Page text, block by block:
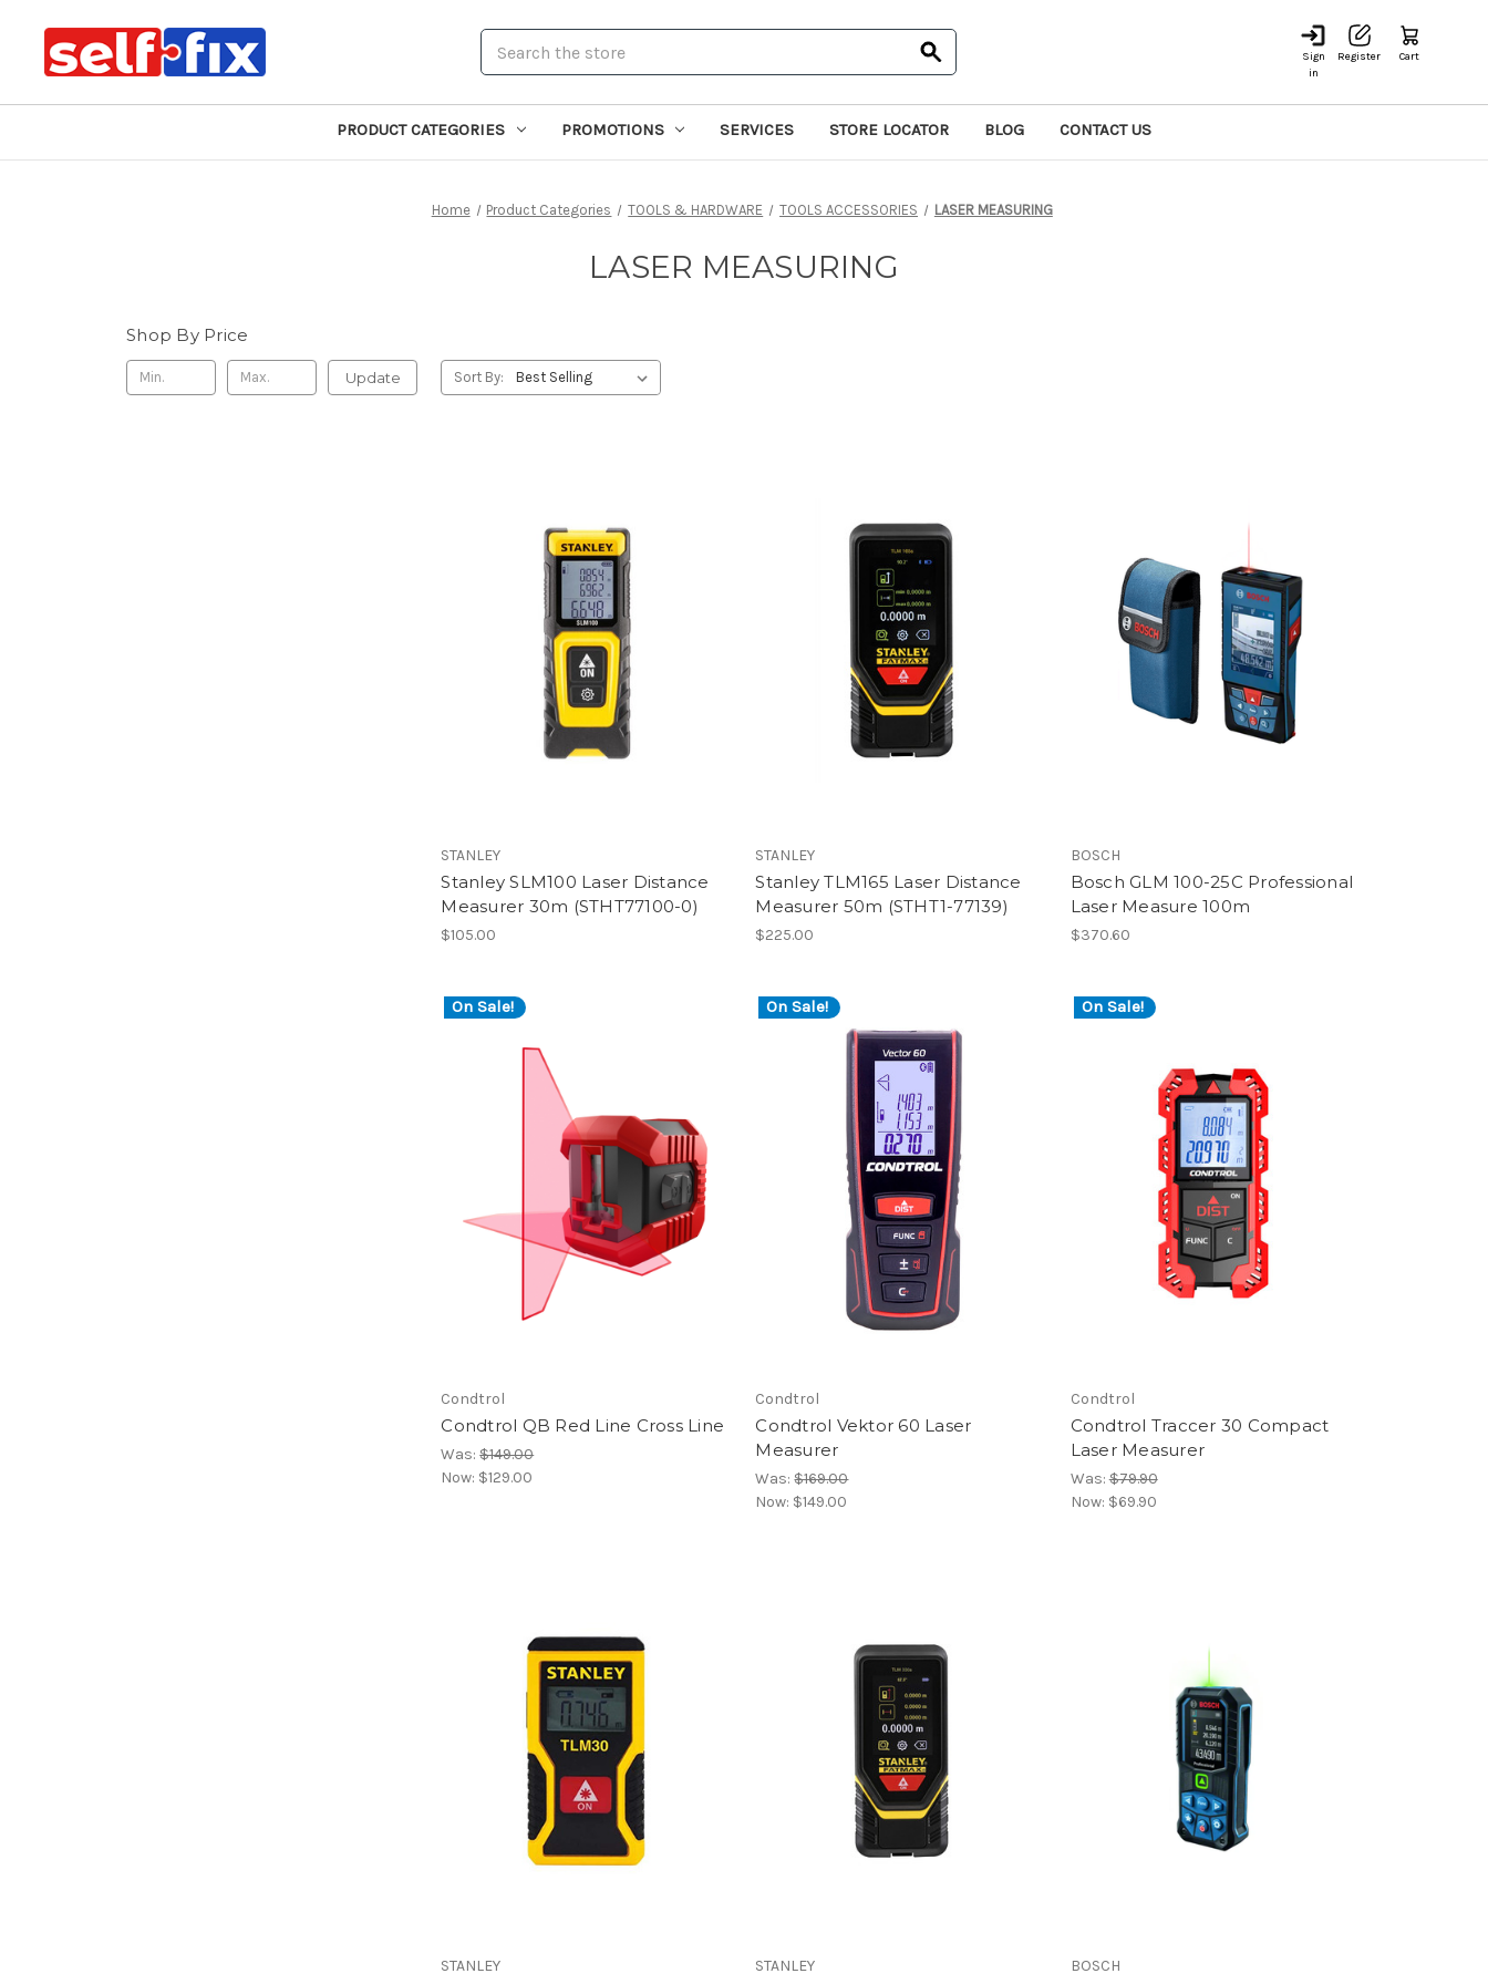
Sign
in
Register Cart
PRODUCT CATEGORIES PROMOTIONS SERVICES STORE LOCATOR BLOG CONTACT US
Home Product Categories TOOLS & HARDWARE TOOLS ACCESSORIES LASER MEASURING
LASER MEASURING
Shop By Price
Update Sort By:
STANLEY
Stanley SLM100 Laser Distance
Measurer 30m (STHT77100-0)
$105.00
STANLEY
Stanley TLM165 Laser Distance
Measurer 50m (STHT1-77139)
$225.00
BOSCH
Bosch GLM 100-25C Professional
Laser Measure 100m
$370.60
On Sale!
Condtrol
Condtrol QB Red Line Cross Line
Was:$149.00
Now: $129.00
On Sale!
Condtrol
Condtrol Vektor 60 Laser
Measurer
Was:$169.00
Now: $149.00
On Sale!
Condtrol
Condtrol Traccer 30 Compact
Laser Measurer
Was:$79.90
Now: $69.90
STANLEY STANLEY BOSCH